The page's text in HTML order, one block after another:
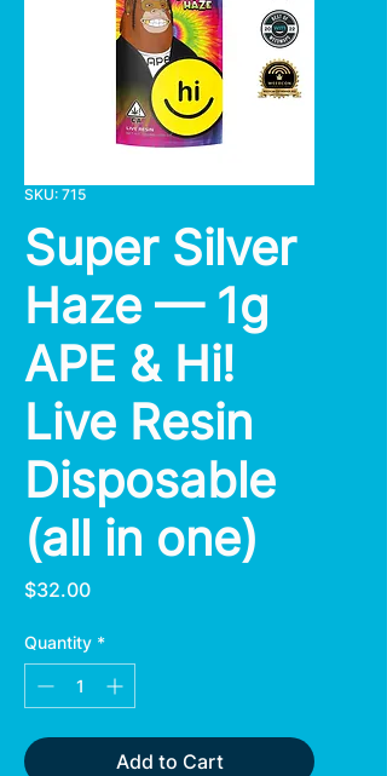
SKU: 715
Super Silver
Haze — 1g
APE & Hi!
Live Resin
Disposable
(all in one)
$32.00Price
Quantity *
Add to Cart